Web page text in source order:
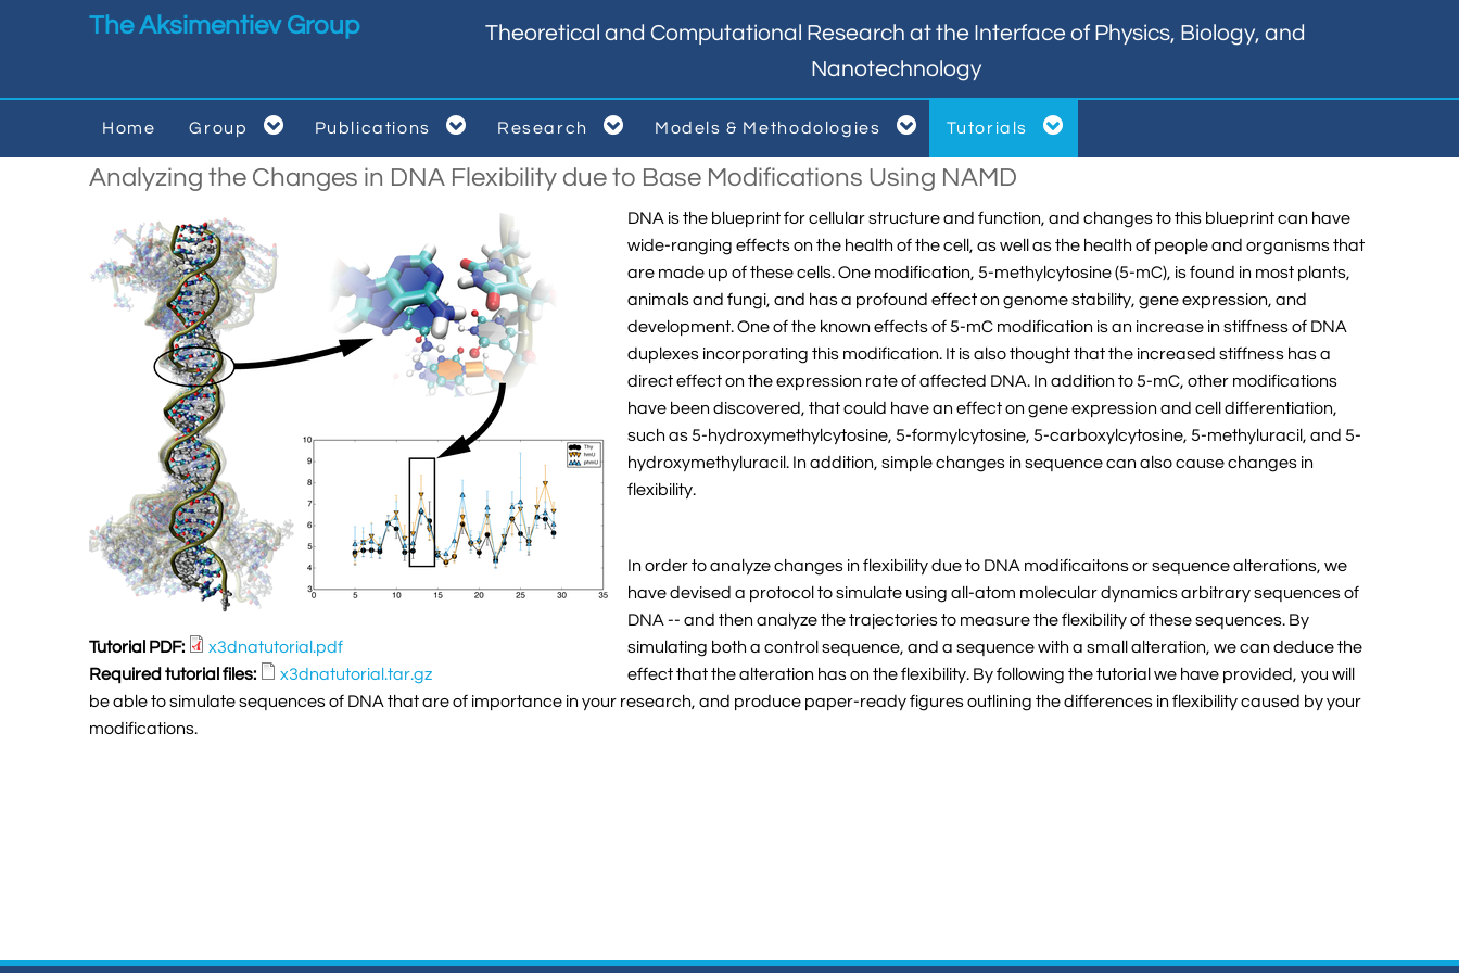
Skip to main contentThe Aksimentiev Group
Theoretical and Computational Research at the Interface of Physics, Biology, and
Nanotechnology
Home Group  Publications  Research 

Models & Methodologies 

Tutorials 

Analyzing the Changes in DNA Flexibility due to Base Modifications Using NAMD
Tutorial PDF:
x3dnatutorial.pdf
Required tutorial files:
x3dnatutorial.tar.gz
DNA is the blueprint for cellular structure and function, and changes to this blueprint can have
wide-ranging effects on the health of the cell, as well as the health of people and organisms that
are made up of these cells. One modification, 5-methylcytosine (5-mC), is found in most plants,
animals and fungi, and has a profound effect on genome stability, gene expression, and
development. One of the known effects of 5-mC modification is an increase in stiffness of DNA
duplexes incorporating this modification. It is also thought that the increased stiffness has a
direct effect on the expression rate of affected DNA. In addition to 5-mC, other modifications
have been discovered, that could have an effect on gene expression and cell differentiation,
such as 5-hydroxymethylcytosine, 5-formylcytosine, 5-carboxylcytosine, 5-methyluracil, and 5-
hydroxymethyluracil. In addition, simple changes in sequence can also cause changes in
flexibility.
In order to analyze changes in flexibility due to DNA modificaitons or sequence alterations, we
have devised a protocol to simulate using all-atom molecular dynamics arbitrary sequences of
DNA -- and then analyze the trajectories to measure the flexibility of these sequences. By
simulating both a control sequence, and a sequence with a small alteration, we can deduce the
effect that the alteration has on the flexibility. By following the tutorial we have provided, you will
be able to simulate sequences of DNA that are of importance in your research, and produce paper-ready figures outlining the differences in flexibility caused by your
modifications.